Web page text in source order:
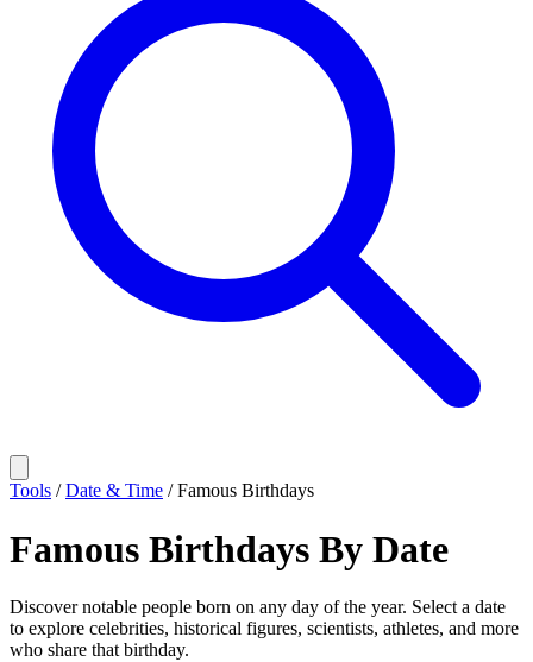
Tools /Date & Time /Famous Birthdays
Famous Birthdays By Date
Discover notable people born on any day of the year. Select a date
to explore celebrities, historical figures, scientists, athletes, and more
who share that birthday.